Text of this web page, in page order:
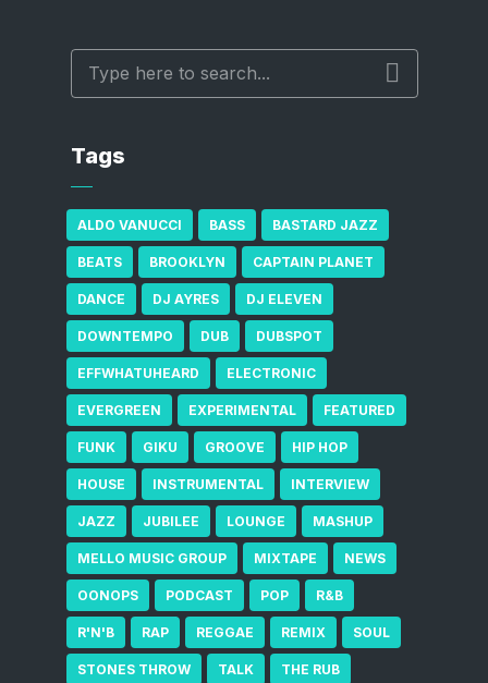
Tags
ALDO VANUCCI BASS BASTARD JAZZ
BEATS BROOKLYN CAPTAIN PLANET
DANCE DJ AYRES DJ ELEVEN
DOWNTEMPO DUB DUBSPOT
EFFWHATUHEARD ELECTRONIC
EVERGREEN EXPERIMENTAL FEATURED
FUNK GIKU GROOVE HIP HOP
HOUSE INSTRUMENTAL INTERVIEW
JAZZ JUBILEE LOUNGE MASHUP
MELLO MUSIC GROUP MIXTAPE NEWS
OONOPS PODCAST POP R&B
R'N'B RAP REGGAE REMIX SOUL
STONES THROW TALK THE RUB